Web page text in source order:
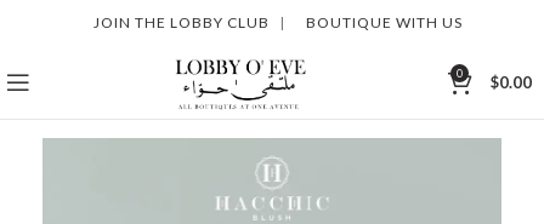
JOIN THE LOBBY CLUB | BOUTIQUE WITH US
0 $0.00